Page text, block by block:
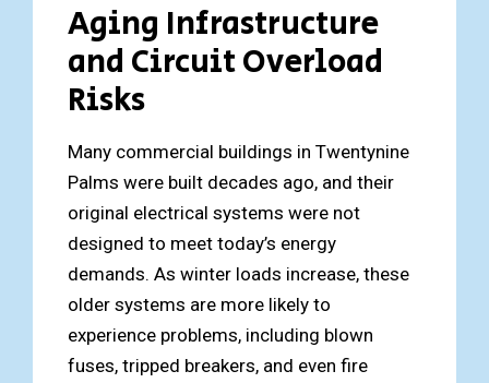
Aging Infrastructure
and Circuit Overload
Risks
Many commercial buildings in Twentynine
Palms were built decades ago, and their
original electrical systems were not
designed to meet today’s energy
demands. As winter loads increase, these
older systems are more likely to
experience problems, including blown
fuses, tripped breakers, and even fire